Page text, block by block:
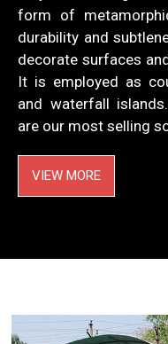
form of
durability and
decorate surfaces
It is employed as
and waterfall
are our most selling
VIEW MORE